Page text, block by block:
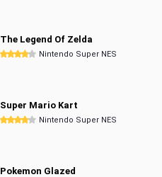
The Legend Of Zelda
Nintendo Super NES
Super Mario Kart
Nintendo Super NES
Pokemon Glazed